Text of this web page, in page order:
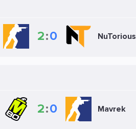
2:0 NuTorious
2:0 Mavrek